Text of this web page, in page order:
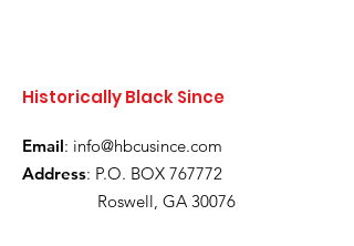
Historically Black Since
Email: info@hbcusince.com
Address: P.O. BOX 767772
Roswell, GA 30076